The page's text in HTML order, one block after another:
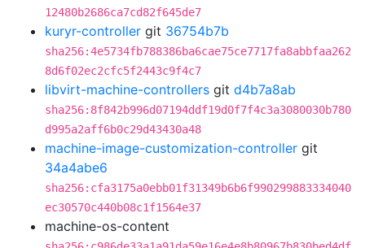
12480b2686ca7cd82f645de7
kuryr-controller git 36754b7b
sha256:4e5734fb788386ba6cae75ce7717fa8abbfaa262
8d6f02ec2cfc5f2443c9f4c7
libvirt-machine-controllers git d4b7a8ab
sha256:8f842b996d07194ddf19d0f7f4c3a3080030b780
d995a2aff6b0c29d43430a48
machine-image-customization-controller git
34a4abe6
sha256:cfa3175a0ebb01f31349b6b6f990299883334040
ec30570c440b08c1f1564e37
machine-os-content